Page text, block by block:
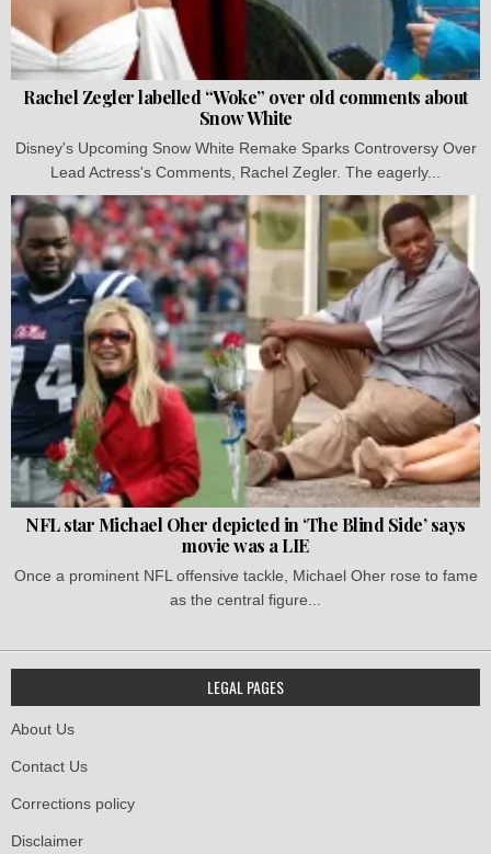
Rachel Zegler labelled “Woke” over old comments about
Snow White
Disney's Upcoming Snow White Remake Sparks Controversy Over
Lead Actress's Comments, Rachel Zegler. The eagerly...
NFL star Michael Oher depicted in ‘The Blind Side’ says
movie was a LIE
Once a prominent NFL offensive tackle, Michael Oher rose to fame
as the central figure...
LEGAL PAGES
About Us
Contact Us
Corrections policy
Disclaimer